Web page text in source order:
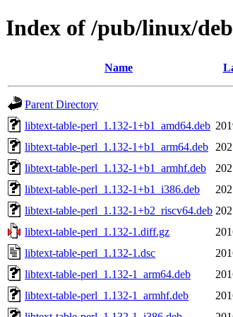
Index of /pub/linux/
Name
Parent Directory
libtext-table-perl_1.132-1+b1_amd64.deb
libtext-table-perl_1.132-1+b1_arm64.deb
libtext-table-perl_1.132-1+b1_armhf.deb
libtext-table-perl_1.132-1+b1_i386.deb
libtext-table-perl_1.132-1+b2_riscv64.deb
libtext-table-perl_1.132-1.diff.gz
libtext-table-perl_1.132-1.dsc
libtext-table-perl_1.132-1_arm64.deb
libtext-table-perl_1.132-1_armhf.deb